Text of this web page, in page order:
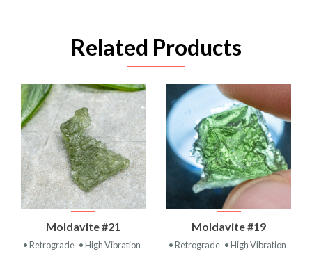
Related Products
Moldavite #21
• Retrograde • High Vibration
Moldavite #19
• Retrograde • High Vibration